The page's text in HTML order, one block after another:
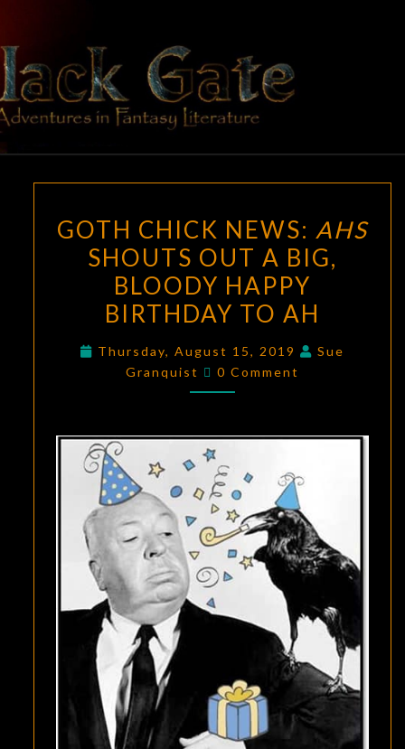
content
BLACK
GATE
Adventures
In Fantasy
Literature
CHICK
NEWS:
AHS
SHOUTS
A
BIG,
BIRTHDAY
TO
AH
GOTH CHICK NEWS: AHS
SHOUTS OUT A BIG,
BLOODY HAPPY
BIRTHDAY TO AH
Thursday, August 15, 2019
Sue
Granquist
Comments
0 Comment